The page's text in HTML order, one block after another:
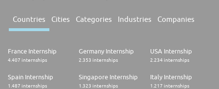
Countries Cities Categories Industries Companies
France Internship
4.407 internships
Germany Internship
2.353 internships
USA Internship
2.234 internships
Spain Internship
1.487 internships
Singapore Internship
1.323 internships
Italy Internship
1.217 internships